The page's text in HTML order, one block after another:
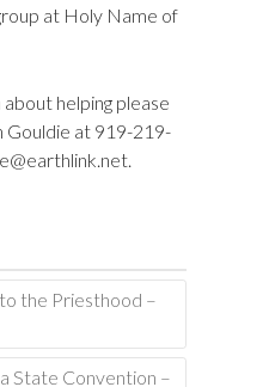
at Holy Name of
helping please
at 919-219-
.
the Priesthood –
State Convention –